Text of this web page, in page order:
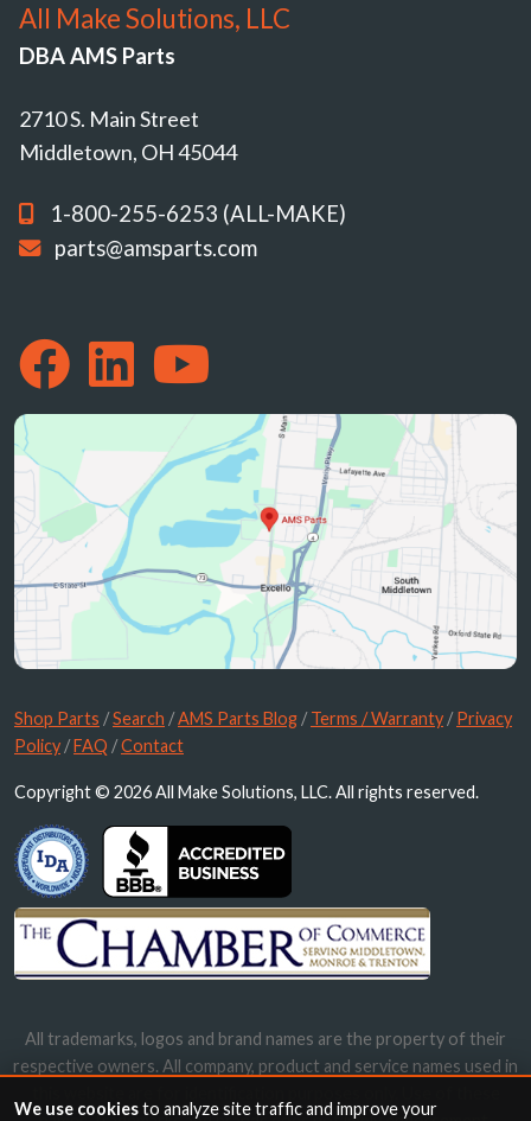
All Make Solutions, LLC
DBA AMS Parts
2710 S. Main Street
Middletown, OH 45044
1-800-255-6253 (ALL-MAKE)
parts@amsparts.com
Shop Parts /Search /AMS Parts Blog /Terms / Warranty /Privacy
Policy /FAQ /Contact
Copyright © 2026 All Make Solutions, LLC. All rights reserved.
All trademarks, logos and brand names are the property of their
respective owners. All company, product and service names used in
We use cookiesto analyze site traffic and improve your